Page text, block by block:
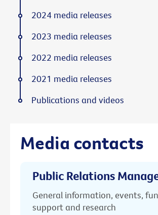
Media contacts
Public Relations
General information, events,
support and research
2024 media releases
2023 media releases
2022 media releases
2021 media releases
Publications and videos